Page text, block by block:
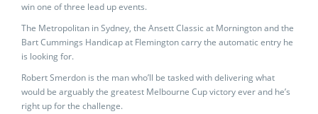
win one of three lead up events.
The Metropolitan in Sydney, the Ansett Classic at Mornington and the
Bart Cummings Handicap at Flemington carry the automatic entry he
is looking for.
Robert Smerdon is the man who’ll be tasked with delivering what
would be arguably the greatest Melbourne Cup victory ever and he’s
right up for the challenge.